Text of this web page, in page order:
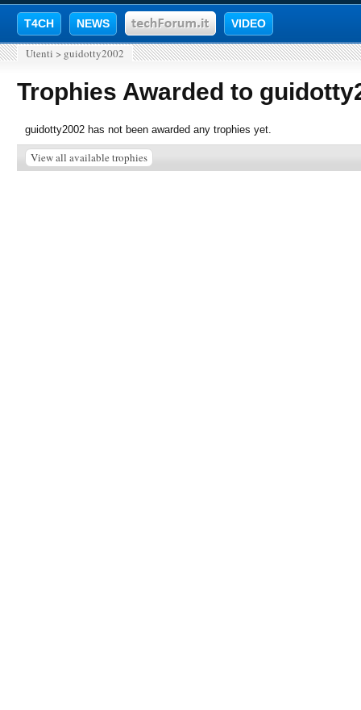
T4CH NEWS VIDEO
Utenti > guidotty2002
Trophies Awarded to
guidotty2002 has not been awarded any trophies yet.
View all available trophies